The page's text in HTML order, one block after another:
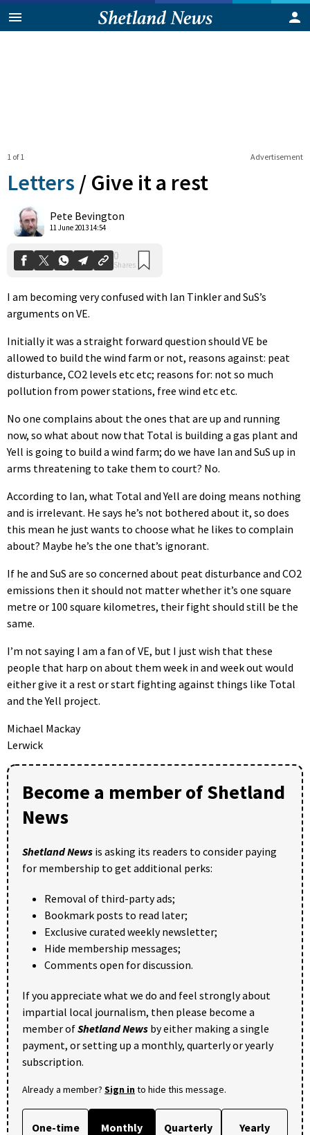
Advertisement
1 of 1
Letters / Give it a rest
Pete Bevington
11 June 2013 14:54
0
Shares
I am becoming very confused with Ian Tinkler and SuS’s
arguments on VE.
Initially it was a straight forward question should VE be
allowed to build the wind farm or not, reasons against: peat
disturbance, CO2 levels etc etc; reasons for: not so much
pollution from power stations, free wind etc etc.
No one complains about the ones that are up and running
now, so what about now that Total is building a gas plant and
Yell is going to build a wind farm; do we have Ian and SuS up in
arms threatening to take them to court? No.
According to Ian, what Total and Yell are doing means nothing
and is irrelevant. He says he’s not bothered about it, so does
this mean he just wants to choose what he likes to complain
about? Maybe he’s the one that’s ignorant.
If he and SuS are so concerned about peat disturbance and CO2
emissions then it should not matter whether it’s one square
metre or 100 square kilometres, their fight should still be the
same.
I’m not saying I am a fan of VE, but I just wish that these
people that harp on about them week in and week out would
either give it a rest or start fighting against things like Total
and the Yell project.
Michael Mackay
Lerwick
Become a member of Shetland
News
Shetland News is asking its readers to consider paying
for membership to get additional perks:
Removal of third-party ads;
Bookmark posts to read later;
Exclusive curated weekly newsletter;
Hide membership messages;
Comments open for discussion.
If you appreciate what we do and feel strongly about
impartial local journalism, then please become a
member ofShetland News by either making a single
payment, or setting up a monthly, quarterly or yearly
subscription.
Already a member? Sign into hide this message.
One-time Monthly Quarterly Yearly